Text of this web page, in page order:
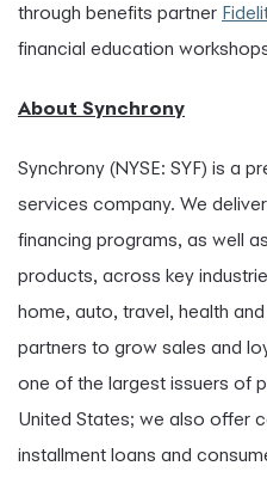
through benefits partner
financial education
About Synchrony
Synchrony (NYSE: SYF) is a
services company. We
financing programs, as well
products, across key
home, auto, travel, health
partners to grow sales and
one of the largest issuers of
United States; we also offer
installment loans and